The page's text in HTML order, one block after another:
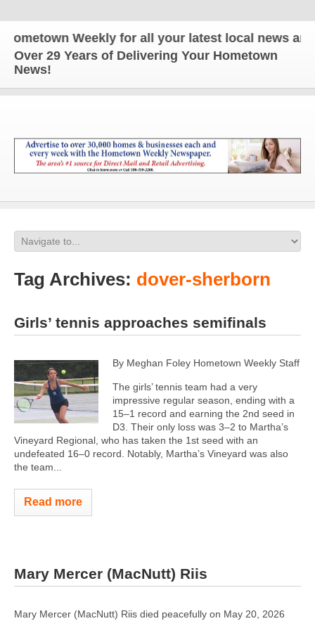
Weekly for all your latest local news and
Over 29 Years of Delivering Your Hometown
News!
Tag Archives: dover-sherborn
Girls’ tennis approaches semifinals
By Meghan Foley Hometown Weekly Staff
The girls’ tennis team had a very
impressive regular season, ending with a
15–1 record and earning the 2nd seed in
D3. Their only loss was 3–2 to Martha’s
Vineyard Regional, who has taken the 1st seed with an
undefeated 16–0 record. Notably, Martha’s Vineyard was also
the team...
Read more
Mary Mercer (MacNutt) Riis
Mary Mercer (MacNutt) Riis died peacefully on May 20, 2026